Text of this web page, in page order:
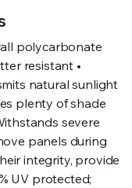
polycarbonate
resistant •
natural sunlight
plenty of shade
severe
panels during
integrity, provide
UV protected;